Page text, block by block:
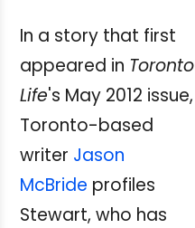
In a story that first
appeared in Toronto
Life's May 2012 issue,
Toronto-based
writer Jason
McBride profiles
Stewart, who has